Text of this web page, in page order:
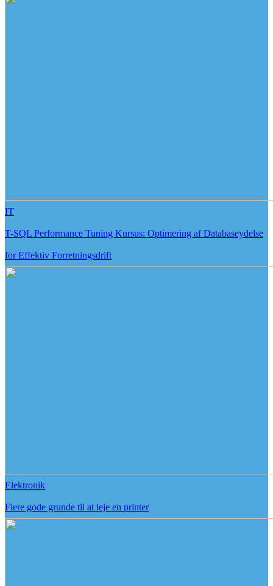
IT
T-SQL Performance Tuning Kursus: Optimering af Databaseydelse
for Effektiv Forretningsdrift
Elektronik
Flere gode grunde til at leje en printer